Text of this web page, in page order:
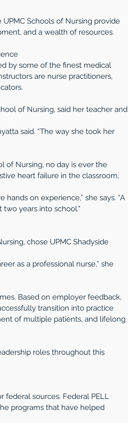
Schools of Nursing provide
and a wealth of resources.
by some of the finest medical
are nurse practitioners,
of Nursing, said her teacher and
said. “The way she took her
of Nursing, no day is ever the
heart failure in the classroom,
on experience,” she says. “A
years into school."
chose UPMC Shadyside
as a professional nurse,” she
Based on employer feedback,
transition into practice
of multiple patients, and lifelong
roles throughout this
federal sources. Federal PELL
programs that have helped